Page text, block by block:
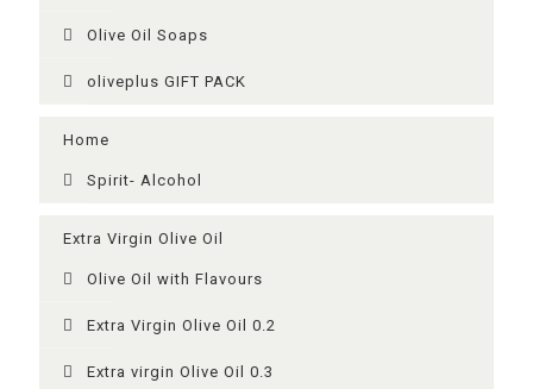
Olive Oil Soaps
oliveplus GIFT PACK
Home
Spirit- Alcohol
Extra Virgin Olive Oil
Olive Oil with Flavours
Extra Virgin Olive Oil 0.2
Extra virgin Olive Oil 0.3